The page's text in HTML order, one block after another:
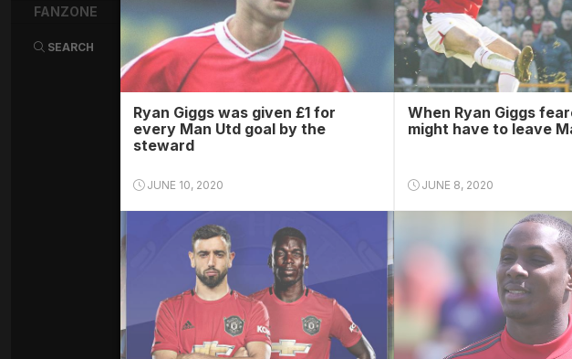
FANZONE
SEARCH
Ryan Giggs was given £1 for
every Man Utd goal by the
steward
JUNE 10, 2020
When Ryan Giggs
might have to leave
JUNE 8, 2020